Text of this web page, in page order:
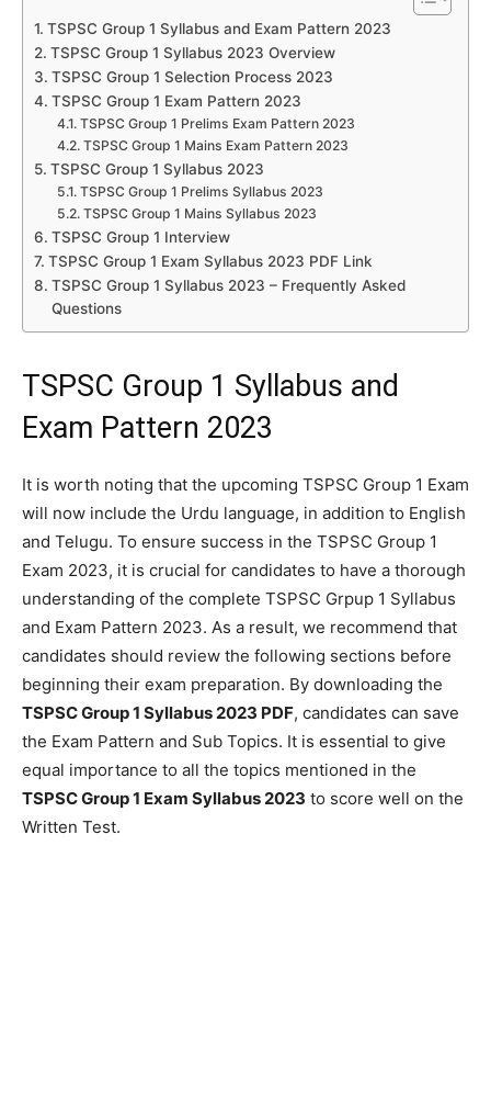
TSPSC Group 1 Syllabus and Exam Pattern 2023
TSPSC Group 1 Syllabus 2023 Overview
TSPSC Group 1 Selection Process 2023
TSPSC Group 1 Exam Pattern 2023
TSPSC Group 1 Prelims Exam Pattern 2023
TSPSC Group 1 Mains Exam Pattern 2023
TSPSC Group 1 Syllabus 2023
TSPSC Group 1 Prelims Syllabus 2023
TSPSC Group 1 Mains Syllabus 2023
TSPSC Group 1 Interview
TSPSC Group 1 Exam Syllabus 2023 PDF Link
TSPSC Group 1 Syllabus 2023 – Frequently Asked
Questions
TSPSC Group 1 Syllabus and
Exam Pattern 2023
It is worth noting that the upcoming TSPSC Group 1 Exam
will now include the Urdu language, in addition to English
and Telugu. To ensure success in the TSPSC Group 1
Exam 2023, it is crucial for candidates to have a thorough
understanding of the complete TSPSC Grpup 1 Syllabus
and Exam Pattern 2023. As a result, we recommend that
candidates should review the following sections before
beginning their exam preparation. By downloading the
TSPSC Group 1 Syllabus 2023 PDF, candidates can save
the Exam Pattern and Sub Topics. It is essential to give
equal importance to all the topics mentioned in the
TSPSC Group 1 Exam Syllabus 2023 to score well on the
Written Test.